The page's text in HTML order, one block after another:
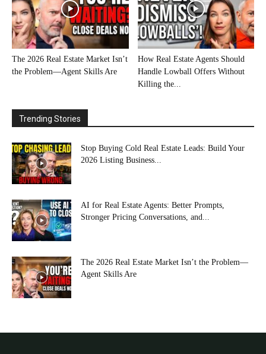
The 2026 Real Estate Market Isn’t
the Problem—Agent Skills Are
How Real Estate Agents Should
Handle Lowball Offers Without
Killing the...
Trending Stories
Stop Buying Cold Real Estate Leads: Build Your
2026 Listing Business...
AI for Real Estate Agents: Better Prompts,
Stronger Pricing Conversations, and...
The 2026 Real Estate Market Isn’t the Problem—
Agent Skills Are